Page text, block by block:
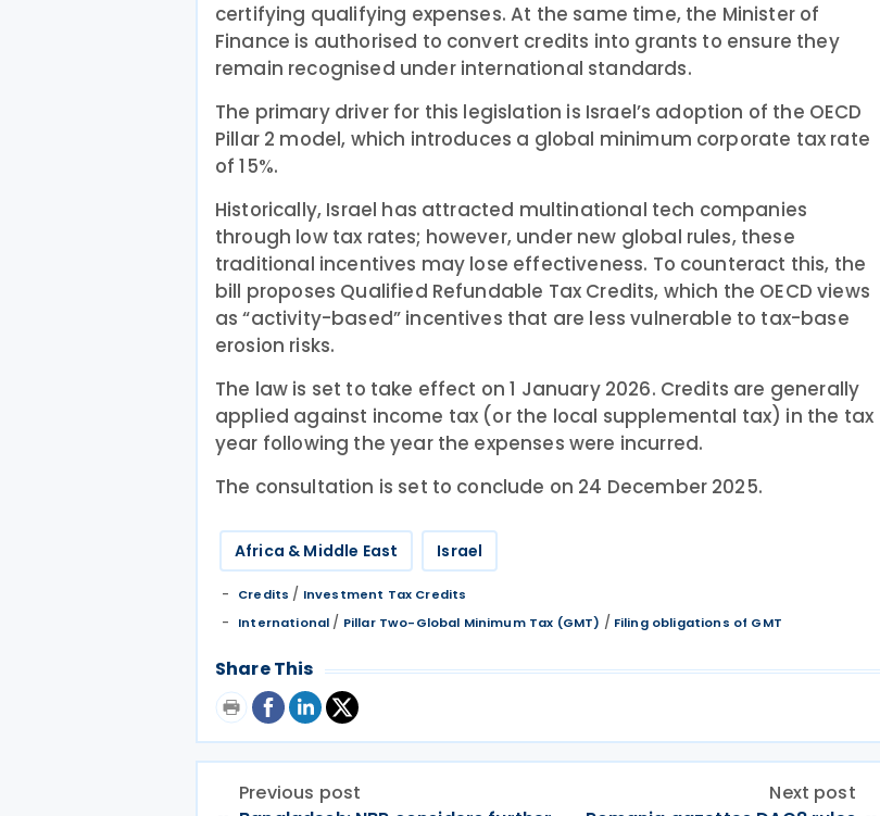
certifying qualifying expenses. At the same time, the Minister of
Finance is authorised to convert credits into grants to ensure they
remain recognised under international standards.
The primary driver for this legislation is Israel’s adoption of the OECD
Pillar 2 model, which introduces a global minimum corporate tax rate
of 15%.
Historically, Israel has attracted multinational tech companies
through low tax rates; however, under new global rules, these
traditional incentives may lose effectiveness. To counteract this, the
bill proposes Qualified Refundable Tax Credits, which the OECD views
as “activity-based” incentives that are less vulnerable to tax-base
erosion risks.
The law is set to take effect on 1 January 2026. Credits are generally
applied against income tax (or the local supplemental tax) in the tax
year following the year the expenses were incurred.
The consultation is set to conclude on 24 December 2025.
Africa & Middle East Israel
Credits / Investment Tax Credits
International / Pillar Two-Global Minimum Tax (GMT) / Filing obligations of GMT
Share This
Previous post
Next post